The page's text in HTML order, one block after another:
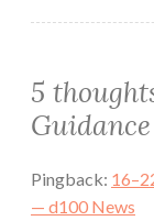
5
Pingback:
— d100 News